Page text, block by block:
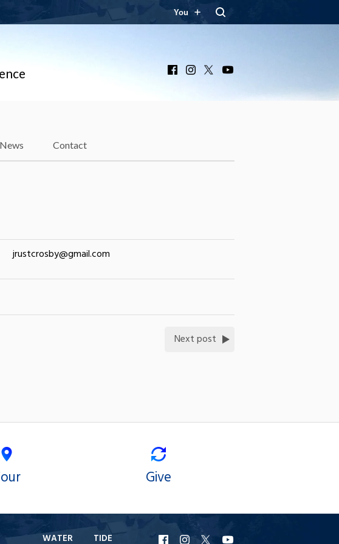
You
FacebookInstagram
News Contact
jrustcrosby@gmail.com
Next post
Give
WATER TIDE